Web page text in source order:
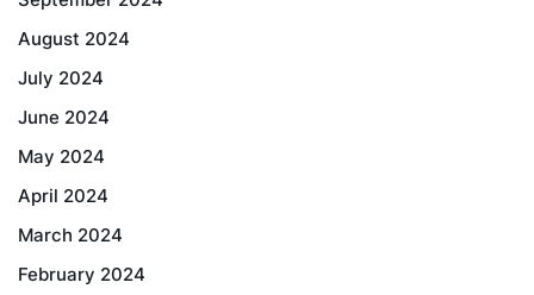
August 2024
July 2024
June 2024
May 2024
April 2024
March 2024
February 2024